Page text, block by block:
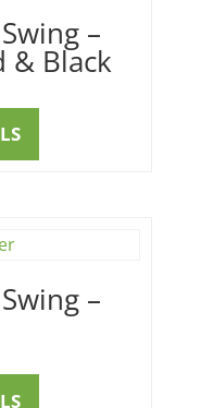
–
& Black
–